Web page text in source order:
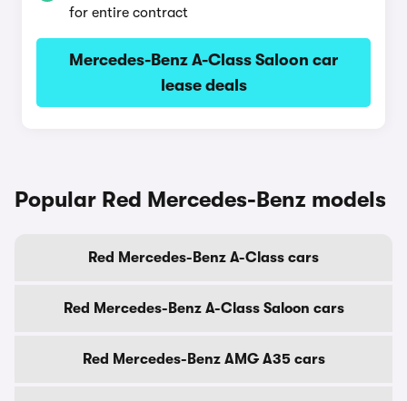
for entire contract
Mercedes-Benz A-Class Saloon car
lease deals
Popular Red Mercedes-Benz models
Red Mercedes-Benz A-Class cars
Red Mercedes-Benz A-Class Saloon cars
Red Mercedes-Benz AMG A35 cars